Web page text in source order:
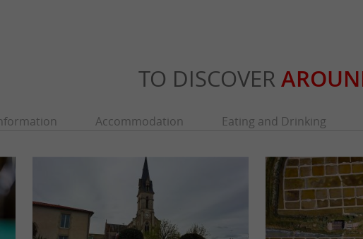
TO DISCOVER
Accommodation Eating and Drinking